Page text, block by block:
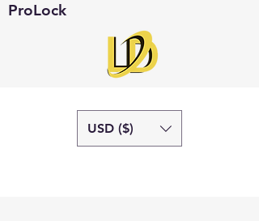
ProLock
USD ($)